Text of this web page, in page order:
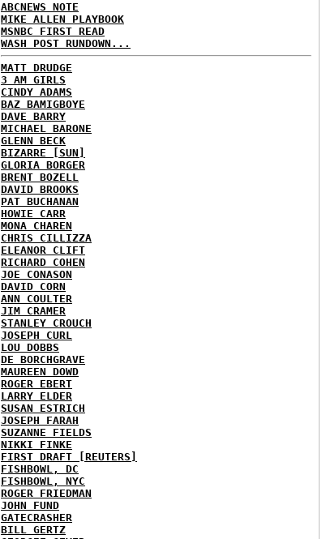
ABCNEWS NOTE
MIKE ALLEN PLAYBOOK
MSNBC FIRST READ
WASH POST RUNDOWN...
MATT DRUDGE
3 AM GIRLS
CINDY ADAMS
BAZ BAMIGBOYE
DAVE BARRY
MICHAEL BARONE
GLENN BECK
BIZARRE [SUN]
GLORIA BORGER
BRENT BOZELL
DAVID BROOKS
PAT BUCHANAN
HOWIE CARR
MONA CHAREN
CHRIS CILLIZZA
ELEANOR CLIFT
RICHARD COHEN
JOE CONASON
DAVID CORN
ANN COULTER
JIM CRAMER
STANLEY CROUCH
JOSEPH CURL
LOU DOBBS
DE BORCHGRAVE
MAUREEN DOWD
ROGER EBERT
LARRY ELDER
SUSAN ESTRICH
JOSEPH FARAH
SUZANNE FIELDS
NIKKI FINKE
FIRST DRAFT [REUTERS]
FISHBOWL, DC
FISHBOWL, NYC
ROGER FRIEDMAN
JOHN FUND
GATECRASHER
BILL GERTZ